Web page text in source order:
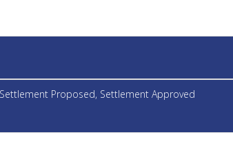
Proposed, Settlement Approved